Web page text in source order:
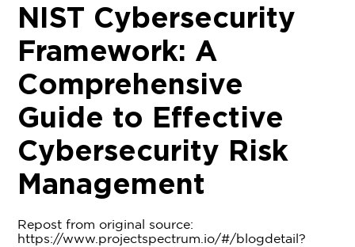
NIST Cybersecurity
Framework: A
Comprehensive
Guide to Effective
Cybersecurity Risk
Management
Repost from original source:
https://www.projectspectrum.io/#/blogdetail?